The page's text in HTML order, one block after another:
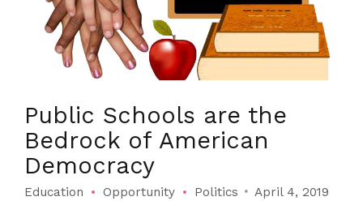
Public Schools are the
Bedrock of American
Democracy
Education Opportunity Politics April 4, 2019